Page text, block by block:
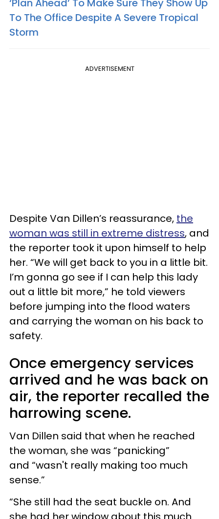
‘Plan Ahead’ To Make Sure They Show Up
To The Office Despite A Severe Tropical
Storm
ADVERTISEMENT
Despite Van Dillen’s reassurance, the
woman was still in extreme distress, and
the reporter took it upon himself to help
her. “We will get back to you in a little bit.
I’m gonna go see if I can help this lady
out a little bit more,” he told viewers
before jumping into the flood waters
and carrying the woman on his back to
safety.
Once emergency services
arrived and he was back on
air, the reporter recalled the
harrowing scene.
Van Dillen said that when he reached
the woman, she was “panicking”
and “wasn't really making too much
sense.”
“She still had the seat buckle on. And